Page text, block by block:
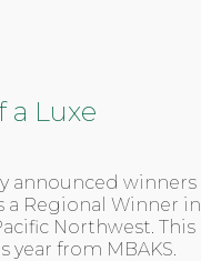
a Luxe
announced winners
a Regional Winner in
Northwest. This
from MBAKS.